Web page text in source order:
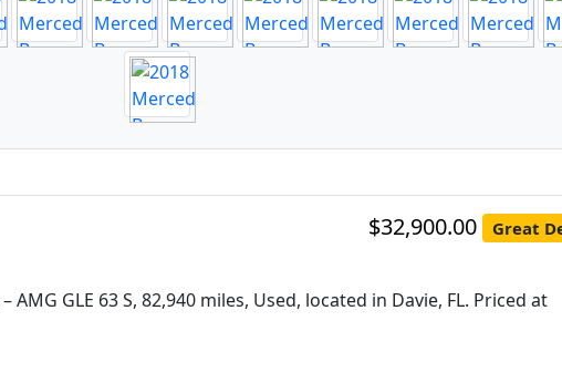
$32,900.00 Great
– AMG GLE 63 S, 82,940 miles, Used, located in Davie, FL. Priced at